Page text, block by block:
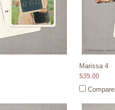
Marissa 4
$39.00
Compare